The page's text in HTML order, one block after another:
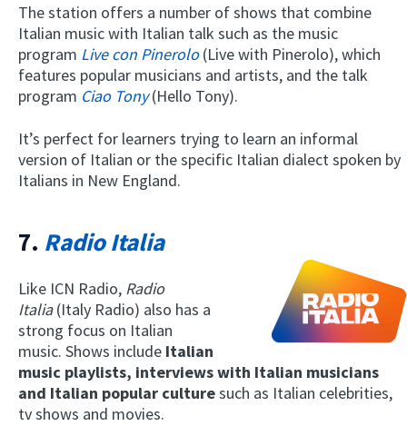
The station offers a number of shows that combine
Italian music with Italian talk such as the music
program Live con Pinerolo(Live with Pinerolo), which
features popular musicians and artists, and the talk
program Ciao Tony(Hello Tony).
It’s perfect for learners trying to learn an informal
version of Italian or the specific Italian dialect spoken by
Italians in New England.
7. Radio Italia
Like ICN Radio, Radio
Italia(Italy Radio) also has a
strong focus on Italian
music. Shows include Italian
music playlists, interviews with Italian musicians
and Italian popular culturesuch as Italian celebrities,
tv shows and movies.